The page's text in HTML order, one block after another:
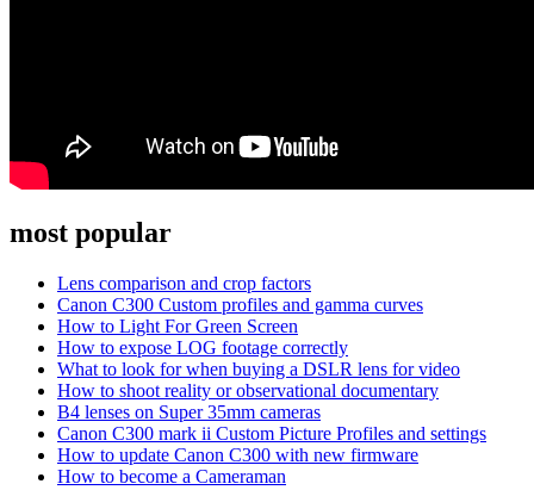
most popular
Lens comparison and crop factors
Canon C300 Custom profiles and gamma curves
How to Light For Green Screen
How to expose LOG footage correctly
What to look for when buying a DSLR lens for video
How to shoot reality or observational documentary
B4 lenses on Super 35mm cameras
Canon C300 mark ii Custom Picture Profiles and settings
How to update Canon C300 with new firmware
How to become a Cameraman